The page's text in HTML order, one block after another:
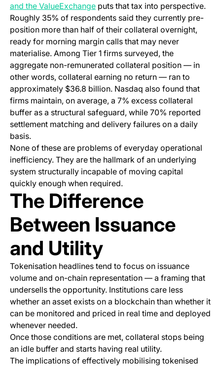
and the ValueExchange(opens in a new tab)
puts that tax into perspective.
Roughly 35% of respondents said they currently pre-
position more than half of their collateral overnight,
ready for morning margin calls that may never
materialise. Among Tier 1 firms surveyed, the
aggregate non-remunerated collateral position — in
other words, collateral earning no return — ran to
approximately $36.8 billion. Nasdaq also found that
firms maintain, on average, a 7% excess collateral
buffer as a structural safeguard, while 70% reported
settlement matching and delivery failures on a daily
basis.
None of these are problems of everyday operational
inefficiency. They are the hallmark of an underlying
system structurally incapable of moving capital
quickly enough when required.
The Difference
Between Issuance
and Utility
Tokenisation headlines tend to focus on issuance
volume and on-chain representation — a framing that
undersells the opportunity. Institutions care less
whether an asset exists on a blockchain than whether it
can be monitored and priced in real time and deployed
whenever needed.
Once those conditions are met, collateral stops being
an idle buffer and starts having real utility.
The implications of effectively mobilising tokenised